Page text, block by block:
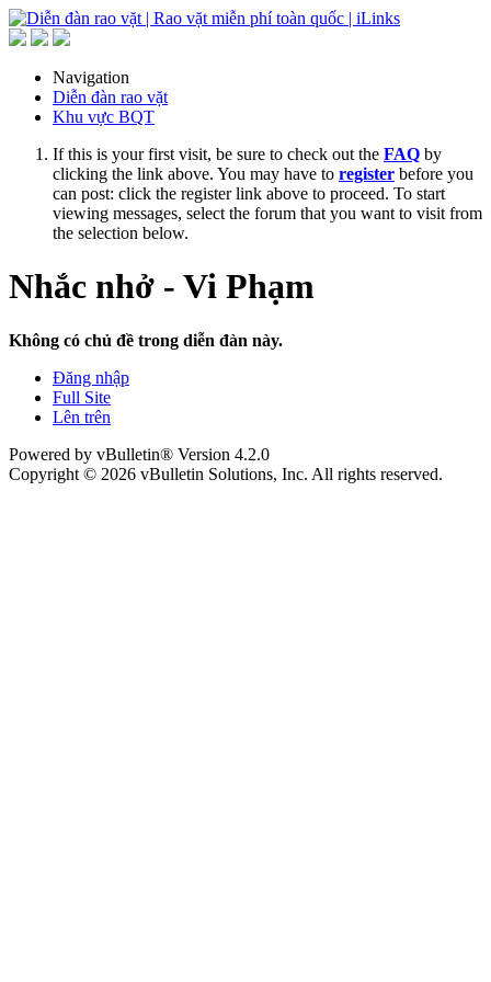
Navigation
Diễn đàn rao vặt
Khu vực BQT
If this is your first visit, be sure to check out the FAQ by
clicking the link above. You may have to register before you
can post: click the register link above to proceed. To start
viewing messages, select the forum that you want to visit from
the selection below.
Nhắc nhở - Vi Phạm
Không có chủ đề trong diễn đàn này.
Đăng nhập
Full Site
Lên trên
Powered by vBulletin® Version 4.2.0
Copyright © 2026 vBulletin Solutions, Inc. All rights reserved.